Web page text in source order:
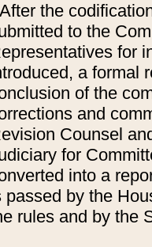
After the
to the
for
a formal
of the
and
Counsel
for
into a
passed by the
rules and by the